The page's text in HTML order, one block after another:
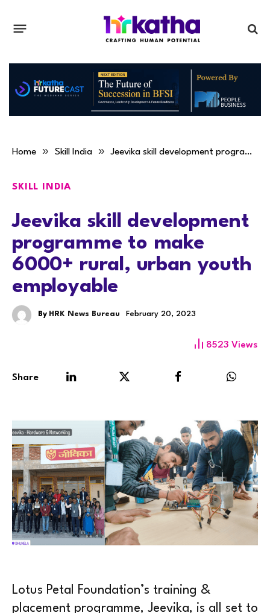
Home » Skill India » Jeevika skill development programme to make 6000+ rural, urban youth employable
SKILL INDIA
Jeevika skill development
programme to make
6000+ rural, urban youth
employable
By HRK News Bureau February 20, 2023
8523 Views
Share
Lotus Petal Foundation’s training &
placement programme, Jeevika, is all set to